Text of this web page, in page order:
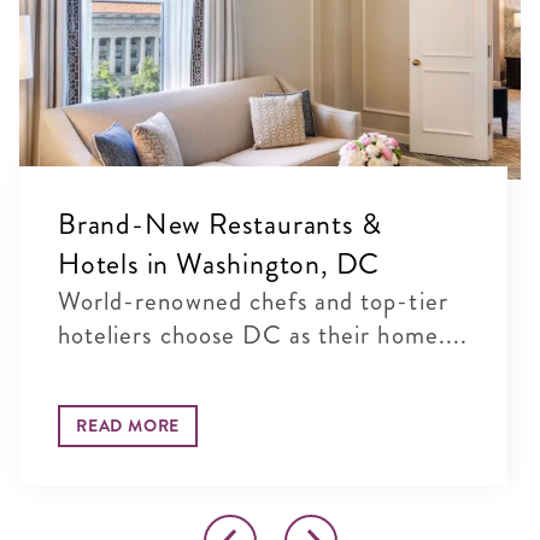
Brand-New Restaurants &
Hotels in Washington, DC
World-renowned chefs and top-tier
hoteliers choose DC as their home....
READ MORE